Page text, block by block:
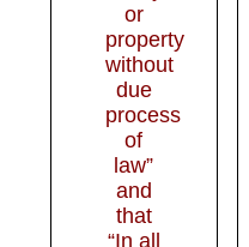
or
property
without
due
process
of
law”
and
that
“In all